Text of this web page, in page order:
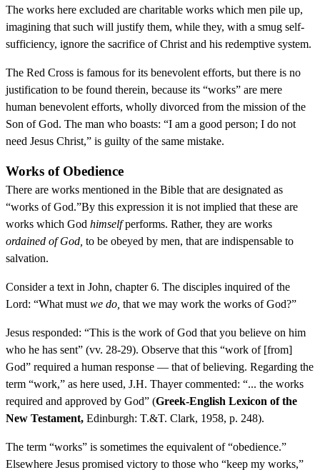
The works here excluded are charitable works which men pile up,
imagining that such will justify them, while they, with a smug self-
sufficiency, ignore the sacrifice of Christ and his redemptive system.
The Red Cross is famous for its benevolent efforts, but there is no
justification to be found therein, because its “works” are mere
human benevolent efforts, wholly divorced from the mission of the
Son of God. The man who boasts: “I am a good person; I do not
need Jesus Christ,” is guilty of the same mistake.
Works of Obedience
There are works mentioned in the Bible that are designated as
“works of God.”By this expression it is not implied that these are
works which God himselfperforms. Rather, they are works
ordained of God, to be obeyed by men, that are indispensable to
salvation.
Consider a text in John, chapter 6. The disciples inquired of the
Lord: “What must we do, that we may work the works of God?”
Jesus responded: “This is the work of God that you believe on him
who he has sent” (vv. 28-29). Observe that this “work of [from]
God” required a human response — that of believing. Regarding the
term “work,” as here used, J.H. Thayer commented: “... the works
required and approved by God” (Greek-English Lexicon of the
New Testament, Edinburgh: T.&T. Clark, 1958, p. 248).
The term “works” is sometimes the equivalent of “obedience.”
Elsewhere Jesus promised victory to those who “keep my works,”